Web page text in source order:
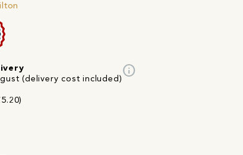
(delivery cost included)
info